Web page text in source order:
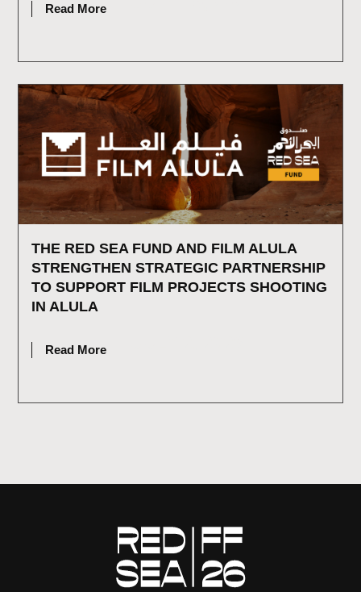
Read More
THE RED SEA FUND AND FILM ALULA
STRENGTHEN STRATEGIC PARTNERSHIP
TO SUPPORT FILM PROJECTS SHOOTING
IN ALULA
Read More